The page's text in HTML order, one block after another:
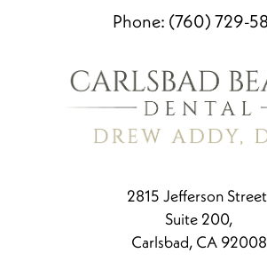
Phone: (760) 729-
2815 Jefferson
Suite 200,
Carlsbad, CA 92008